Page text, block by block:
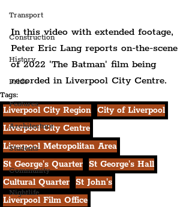
Transport
Construction
History
Pride
Features
Architecture
Students
Community
Nightlife
In this video with extended footage,
Peter Eric Lang reports on-the-scene
of 2022 'The Batman' film being
recorded in Liverpool City Centre.
Tags:
Liverpool City Region City of Liverpool
Liverpool City Centre
Liverpool Metropolitan Area
St George's Quarter
St George's Hall
Cultural Quarter
St John's
Liverpool Film Office